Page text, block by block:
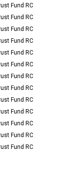
Fund RC
Fund RC
Fund RC
Fund RC
Fund RC
Fund RC
Fund RC
Fund RC
Fund RC
Fund RC
Fund RC
Fund RC
Fund RC